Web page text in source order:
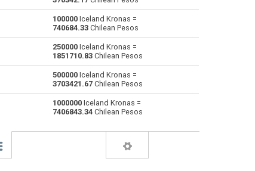
Brazilian Reals to Iceland Kronas
Botswana Pulas to Iceland Kronas
CAD Canadian Dollars to Iceland Kronas ISK
Chilean Pesos to Iceland Kronas
Colombian Pesos to Iceland Kronas
100000 Iceland Kronas =
740684.33 Chilean Pesos
250000 Iceland Kronas =
1851710.83 Chilean Pesos
500000 Iceland Kronas =
3703421.67 Chilean Pesos
1000000 Iceland Kronas =
7406843.34 Chilean Pesos